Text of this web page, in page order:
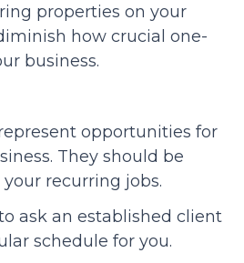
properties on your
how crucial one-
business.
opportunities for
They should be
recurring jobs.
ask an established client
schedule for you.